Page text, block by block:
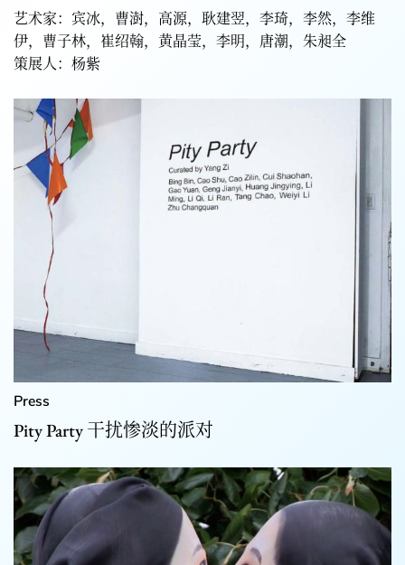
艺术家：宾冰，曹澍，高源，耿建翌，李琦，李然，李维
伊，曹子林，崔绍翰，黄晶莹，李明，唐潮，朱昶全
策展人：杨紫
Press
Pity Party 干扰惨淡的派对